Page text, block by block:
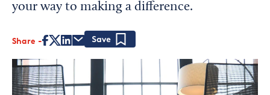
your way to making a difference.
Share